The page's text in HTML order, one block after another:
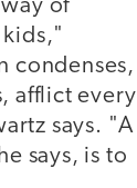
of
condenses,
afflict every
says. "A
says, is to